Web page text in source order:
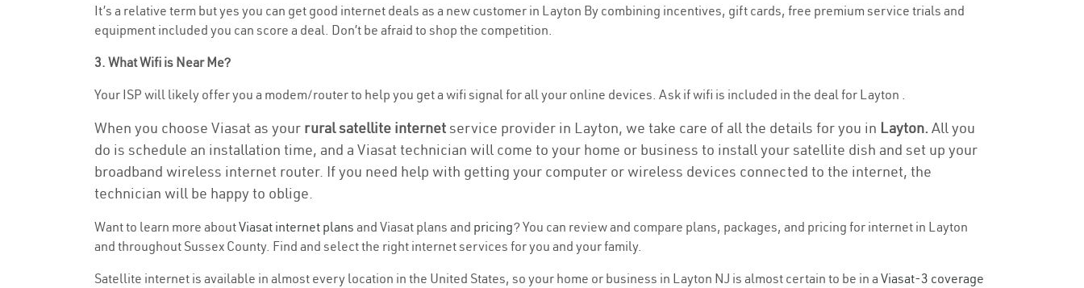
It’s a relative term but yes you can get good internet deals as a new customer in Layton By combining incentives, gift cards, free premium service trials and
equipment included you can score a deal. Don’t be afraid to shop the competition.
3. What Wifi is Near Me?
Your ISP will likely offer you a modem/router to help you get a wifi signal for all your online devices. Ask if wifi is included in the deal for Layton .
When you choose Viasat as your rural satellite internetservice provider in Layton, we take care of all the details for you in Layton. All you
do is schedule an installation time, and a Viasat technician will come to your home or business to install your satellite dish and set up your
broadband wireless internet router. If you need help with getting your computer or wireless devices connected to the internet, the
technician will be happy to oblige.
Want to learn more aboutViasat internet plans and Viasat plans and pricing? You can review and compare plans, packages, and pricing for internet in Layton
and throughout Sussex County. Find and select the right internet services for you and your family.
Satellite internet is available in almost every location in the United States, so your home or business in Layton NJ is almost certain to be in a Viasat-3 coverage